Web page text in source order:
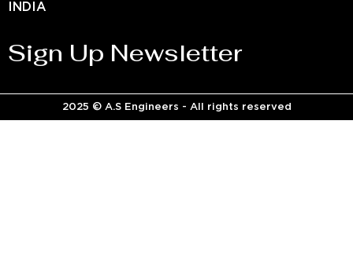
INDIA
Sign Up Newsletter
2025 © A.S Engineers - All rights reserved